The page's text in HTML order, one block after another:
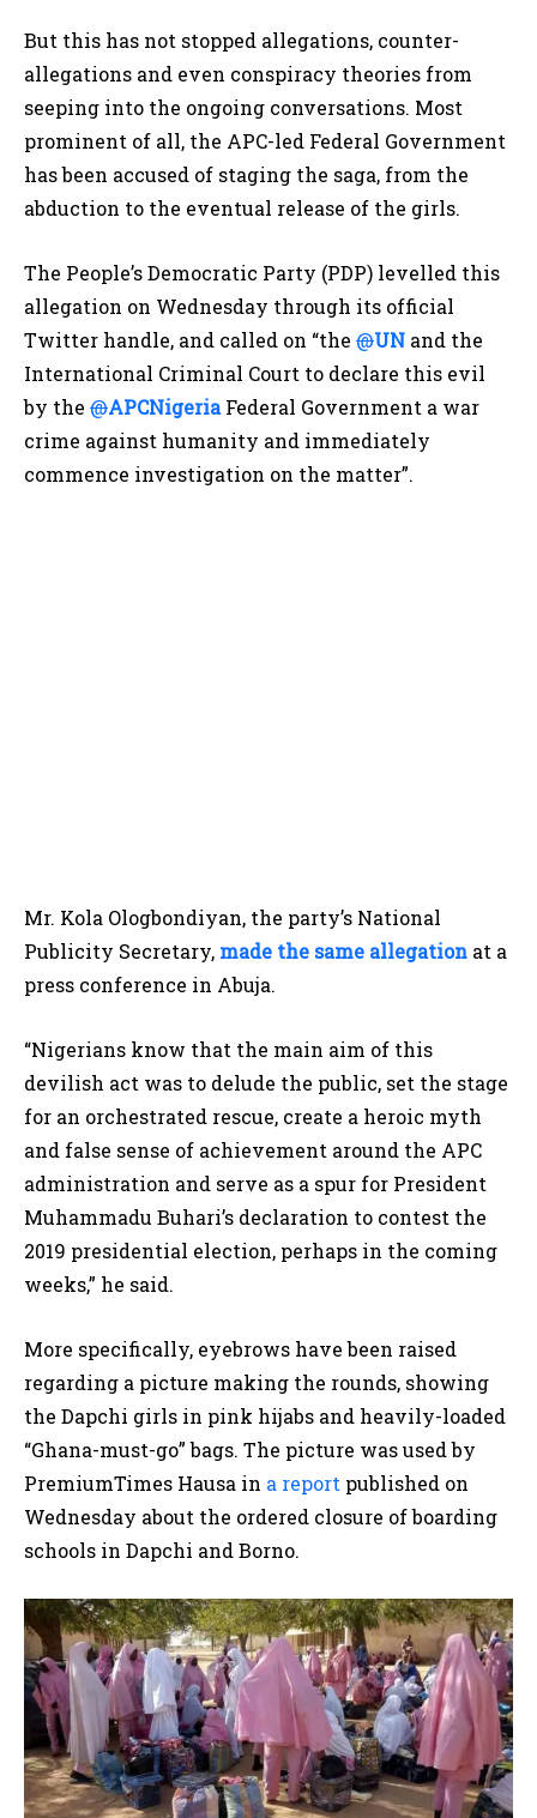
But this has not stopped allegations, counter-
allegations and even conspiracy theories from
seeping into the ongoing conversations. Most
prominent of all, the APC-led Federal Government
has been accused of staging the saga, from the
abduction to the eventual release of the girls.
The People’s Democratic Party (PDP) levelled this
allegation on Wednesday through its official
Twitter handle, and called on “the @UN and the
International Criminal Court to declare this evil
by the @APCNigeriaFederal Government a war
crime against humanity and immediately
commence investigation on the matter”.
Mr. Kola Ologbondiyan, the party’s National
Publicity Secretary, made the same allegation at a
press conference in Abuja.
“Nigerians know that the main aim of this
devilish act was to delude the public, set the stage
for an orchestrated rescue, create a heroic myth
and false sense of achievement around the APC
administration and serve as a spur for President
Muhammadu Buhari’s declaration to contest the
2019 presidential election, perhaps in the coming
weeks,” he said.
More specifically, eyebrows have been raised
regarding a picture making the rounds, showing
the Dapchi girls in pink hijabs and heavily-loaded
“Ghana-must-go” bags. The picture was used by
PremiumTimes Hausa in a report published on
Wednesday about the ordered closure of boarding
schools in Dapchi and Borno.